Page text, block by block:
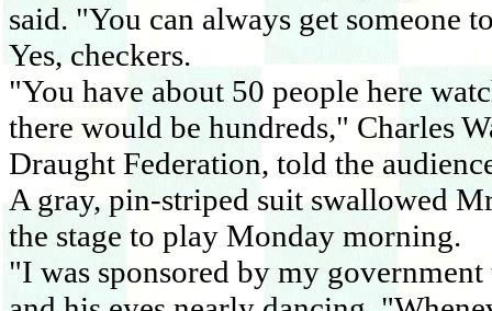
said. "You can always get someone
Yes, checkers.
"You have about 50 people here
there would be hundreds," Charles
Draught Federation, told the
A gray, pin-striped suit swallowed
the stage to play Monday morning.
"I was sponsored by my